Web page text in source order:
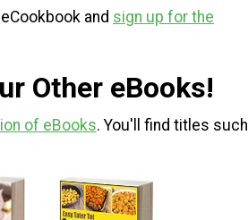
and sign up for the
Other eBooks!
of eBooks. You'll find titles such